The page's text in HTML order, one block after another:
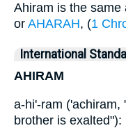
Ahiram is the same
or AHARAH, (1
International
AHIRAM
a-hi'-ram ('achiram,
brother is exalted"):